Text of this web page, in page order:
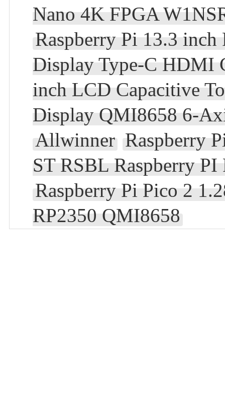
Nano 4K FPGA
Raspberry Pi 13.3
Display Type-C HDMI
inch LCD Capacitive
Display QMI8658 6-
Allwinner Raspberry
ST RSBL Raspberry PI
Raspberry Pi Pico 2
RP2350 QMI8658